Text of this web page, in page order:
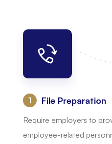
: File Preparation
Require employers to
employee-related